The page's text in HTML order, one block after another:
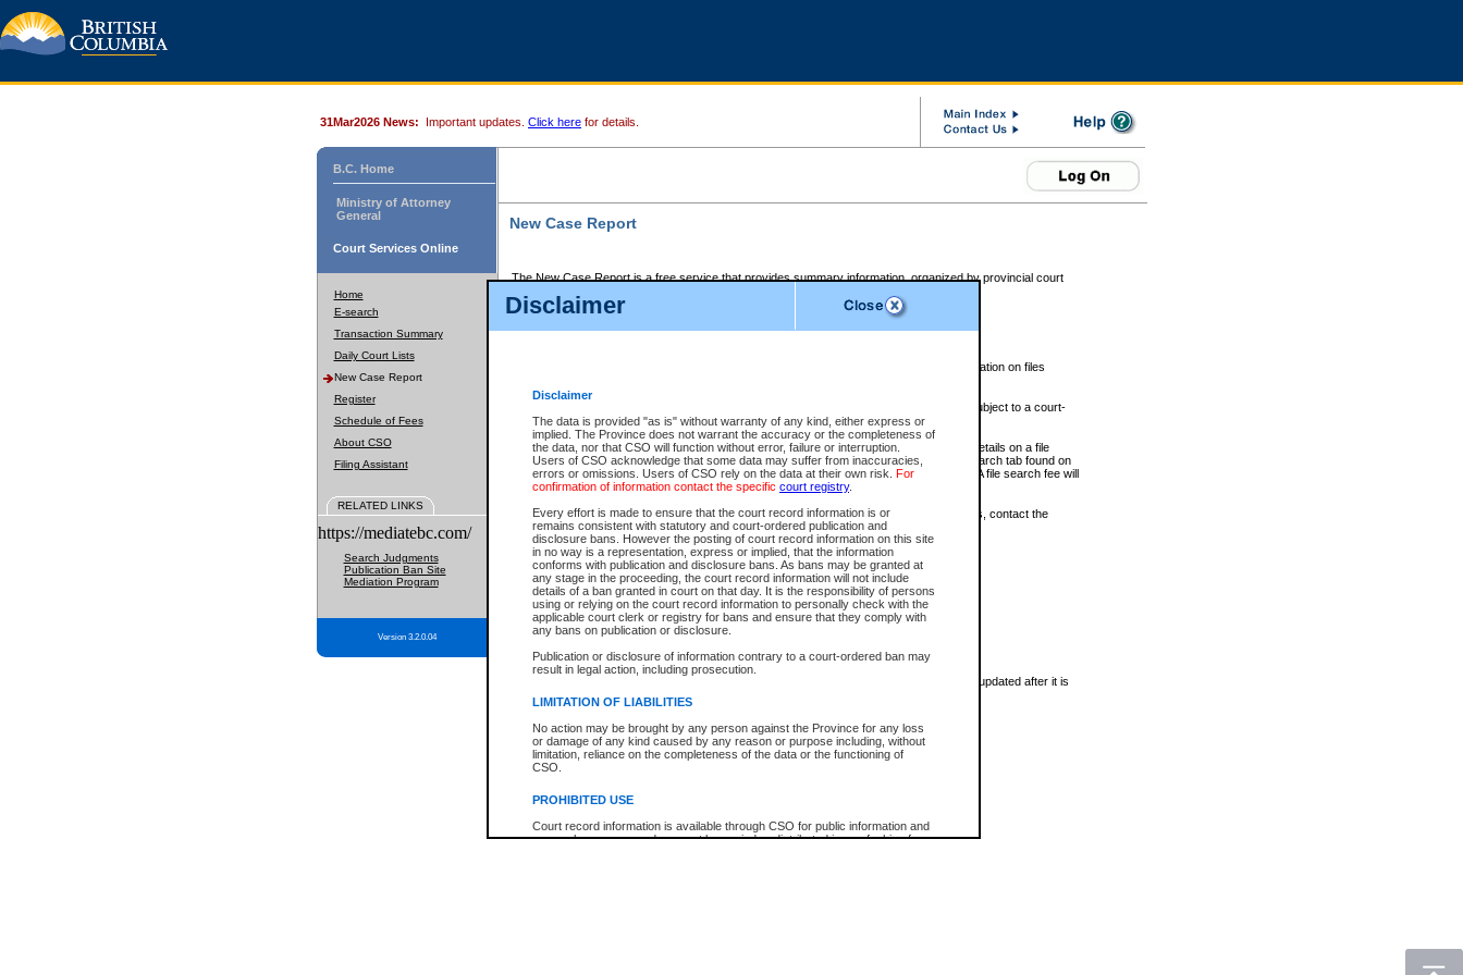
Disclaimer
Disclaimer
The data is provided "as is" without warranty of any kind, either express or
implied. The Province does not warrant the accuracy or the completeness of
the data, nor that CSO will function without error, failure or interruption.
Users of CSO acknowledge that some data may suffer from inaccuracies,
errors or omissions. Users of CSO rely on the data at their own risk. For
confirmation of information contact the specific court registry.
Every effort is made to ensure that the court record information is or
remains consistent with statutory and court-ordered publication and
disclosure bans. However the posting of court record information on this site
in no way is a representation, express or implied, that the information
conforms with publication and disclosure bans. As bans may be granted at
any stage in the proceeding, the court record information will not include
details of a ban granted in court on that day. It is the responsibility of persons
using or relying on the court record information to personally check with the
applicable court clerk or registry for bans and ensure that they comply with
any bans on publication or disclosure.
Publication or disclosure of information contrary to a court-ordered ban may
result in legal action, including prosecution.
LIMITATION OF LIABILITIES
No action may be brought by any person against the Province for any loss
or damage of any kind caused by any reason or purpose including, without
limitation, reliance on the completeness of the data or the functioning of
CSO.
PROHIBITED USE
Court record information is available through CSO for public information and
research purposes and may not be copied or distributed in any fashion for
31Mar2026 News: Important updates. Click here for details.
B.C. Home
Ministry of Attorney
General
Court Services Online
Home
E-search
Transaction Summary
Daily Court Lists
New Case Report
Register
Schedule of Fees
About CSO
Filing Assistant
RELATED LINKS
https://mediatebc.com/
Search Judgments
Publication Ban Site
Mediation Program
Version 3.2.0.04
New Case Report
The New Case Report is a free service that provides summary information, organized by provincial court
The New Case Report is posted at 7:00 a.m. each weekday morning and contains information on files
The New Case Report does not contain information on family files, divorce files, or files subject to a court-
ordered seal or other access restriction.
The New Case Report is in PDF format and may be searched for key words. For more details on a file
identified in this report, you may search the CSO civil database available through the eSearch tab found on
the left of your screen or ask to search the file at the registry where the file was opened. A file search fee will
be charged.
The New Case Report is not the official report of all new cases. For confirmation of details, contact the
registrywhere the file was opened.
The New Case Report is not archived and prior copies of the report are not available.
Reports
New Case Report
* The New Case Report is not an official report of all new cases. The information may be updated after it is